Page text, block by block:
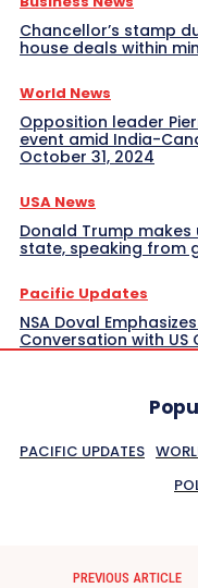
Chancellor’s stamp
house deals within
World News
Opposition leader
event amid India-
October 31, 2024
USA News
Donald Trump
state, speaking from
Pacific Updates
NSA Doval
Conversation with
PACIFIC UPDATES
PREVIOUS ARTICLE